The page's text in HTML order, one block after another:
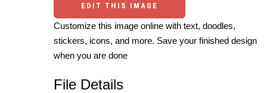
EDIT THIS IMAGE
Customize this image online with text, doodles,
stickers, icons, and more. Save your finished design
when you are done
File Details